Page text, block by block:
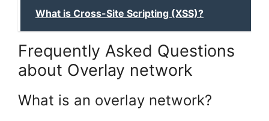
What is Cross-Site Scripting (XSS)?
Frequently Asked Questions
about Overlay network
What is an overlay network?